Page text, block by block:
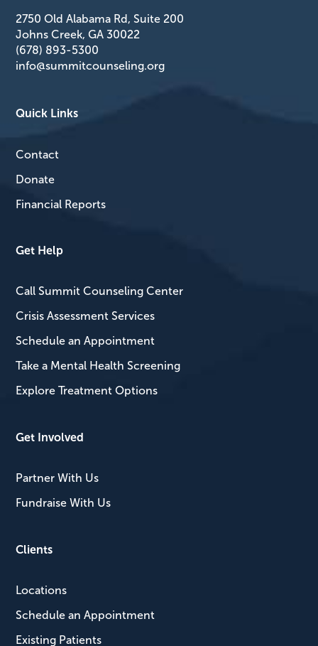
2750 Old Alabama Rd, Suite 200
Johns Creek, GA 30022
(678) 893-5300
info@summitcounseling.org
Quick Links
Contact
Donate
Financial Reports
Get Help
Call Summit Counseling Center
Crisis Assessment Services
Schedule an Appointment
Take a Mental Health Screening
Explore Treatment Options
Get Involved
Partner With Us
Fundraise With Us
Clients
Locations
Schedule an Appointment
Existing Patients